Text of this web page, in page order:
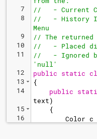
7
8
9
10
11
12
13
14
15
16
//   - Current
//   - History
Menu
// The
//   - Placed
//   - Ignored
'null'
public static
{
public
text)
{
Color c